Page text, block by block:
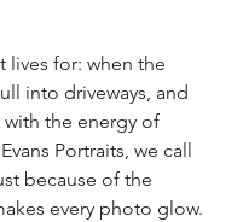
lives for: when the
into driveways, and
the energy of
Portraits, we call
because of the
every photo glow.